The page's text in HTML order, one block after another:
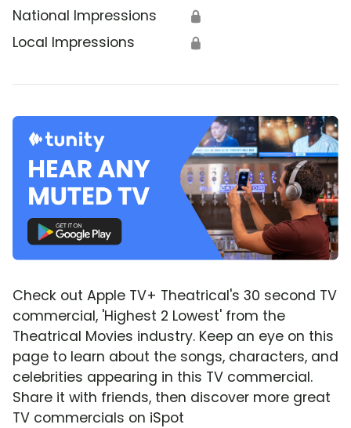
National Impressions 🔒
Local Impressions 🔒
Check out Apple TV+ Theatrical's 30 second TV
commercial, 'Highest 2 Lowest' from the
Theatrical Movies industry. Keep an eye on this
page to learn about the songs, characters, and
celebrities appearing in this TV commercial.
Share it with friends, then discover more great
TV commercials on iSpot